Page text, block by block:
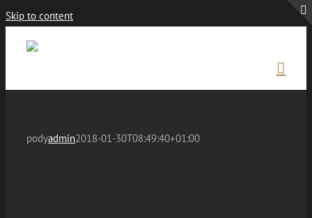
Skip to content
podyadmin2018-01-30T08:49:40+01:00